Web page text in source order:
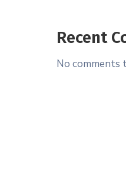
Recent
No comments